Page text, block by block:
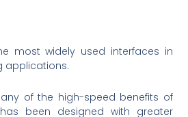
most widely used interfaces in
applications.
of the high-speed benefits of
been designed with greater